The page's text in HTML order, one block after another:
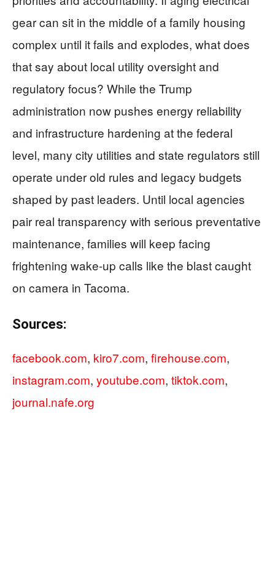
gear can sit in the middle of a family housing
complex until it fails and explodes, what does
that say about local utility oversight and
regulatory focus? While the Trump
administration now pushes energy reliability
and infrastructure hardening at the federal
level, many city utilities and state regulators still
operate under old rules and legacy budgets
shaped by past leaders. Until local agencies
pair real transparency with serious preventative
maintenance, families will keep facing
frightening wake-up calls like the blast caught
on camera in Tacoma.
Sources:
facebook.com, kiro7.com, firehouse.com,
instagram.com, youtube.com, tiktok.com,
journal.nafe.org